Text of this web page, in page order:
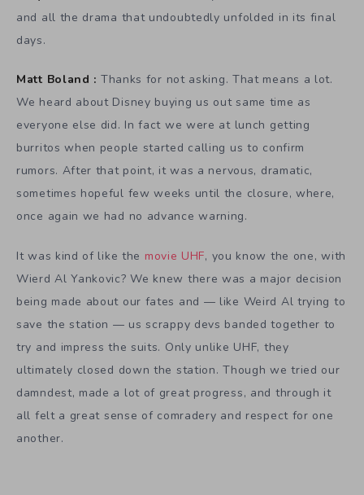
and all the drama that undoubtedly unfolded in its final
days.
Matt Boland : Thanks for not asking. That means a lot.
We heard about Disney buying us out same time as
everyone else did. In fact we were at lunch getting
burritos when people started calling us to confirm
rumors. After that point, it was a nervous, dramatic,
sometimes hopeful few weeks until the closure, where,
once again we had no advance warning.
It was kind of like the movie UHF, you know the one, with
Wierd Al Yankovic? We knew there was a major decision
being made about our fates and — like Weird Al trying to
save the station — us scrappy devs banded together to
try and impress the suits. Only unlike UHF, they
ultimately closed down the station. Though we tried our
damndest, made a lot of great progress, and through it
all felt a great sense of comradery and respect for one
another.